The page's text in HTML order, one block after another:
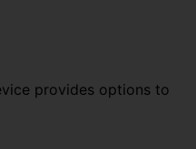
provides options to